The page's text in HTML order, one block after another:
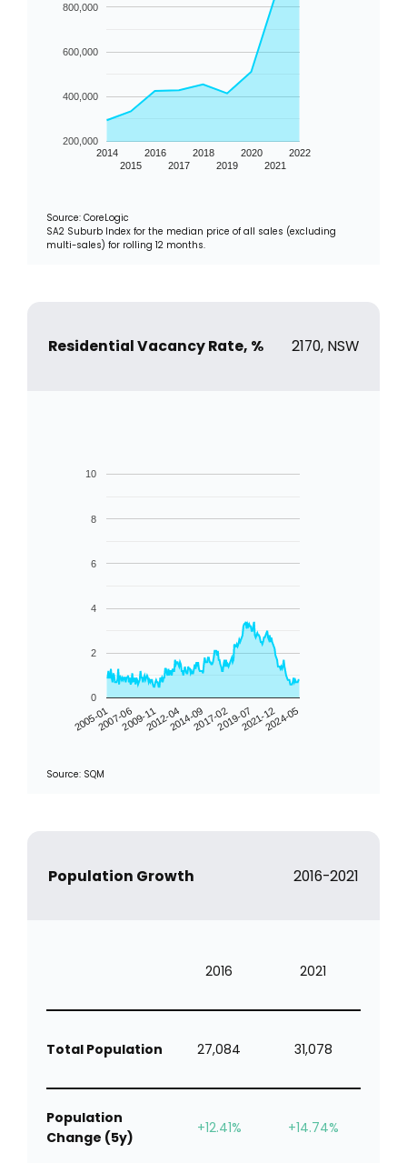
2014
2015
2016
2017
2018
2019
2020
2021
2022
200,000
400,000
600,000
800,000
Source: CoreLogic
SA2 Suburb Index for the median price of all sales (excluding
multi-sales) for rolling 12 months.
Residential Vacancy Rate, % 2170, NSW
2005-012007-062009-112012-042014-092017-022019-072021-122024-05
0
2
4
6
8
10
Source: SQM
Population Growth 2016-2021
2016 2021
Total Population 27,084 31,078
Population
Change (5y)
+12.41% +14.74%